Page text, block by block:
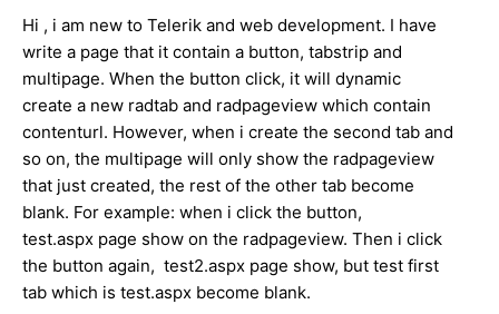
Hi , i am new to Telerik and web development. I have
write a page that it contain a button, tabstrip and
multipage. When the button click, it will dynamic
create a new radtab and radpageview which contain
contenturl. However, when i create the second tab and
so on, the multipage will only show the radpageview
that just created, the rest of the other tab become
blank. For example: when i click the button,
test.aspx page show on the radpageview. Then i click
the button again, test2.aspx page show, but test first
tab which is test.aspx become blank.